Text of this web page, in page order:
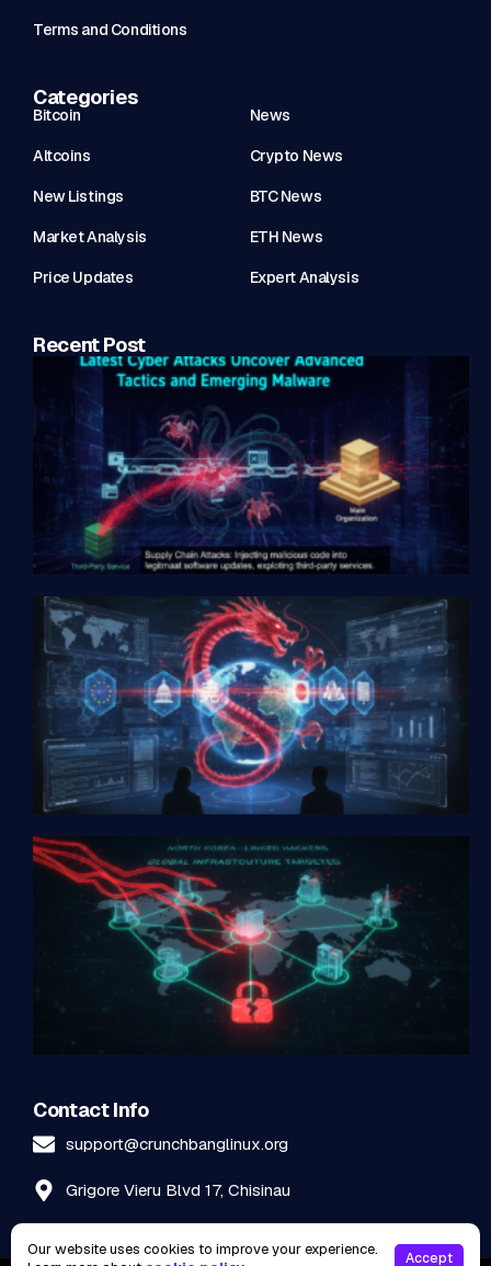
Terms and Conditions
Categories
Bitcoin News
Altcoins Crypto News
New Listings BTC News
Market Analysis ETH News
Price Updates Expert Analysis
Recent Post
Contact Info
support@crunchbanglinux.org
Grigore Vieru Blvd 17, Chisinau
Our website uses cookies to improve your experience.
Accept